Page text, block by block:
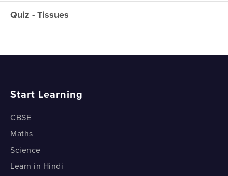
Meristematic Tissue
Simple Permanent Tissues
Tissues - Overview
Quiz - Tissues
Start Learning
CBSE
Maths
Science
Learn in Hindi